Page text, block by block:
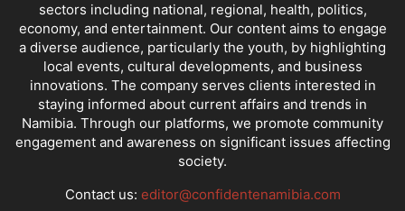
sectors including national, regional, health, politics,
economy, and entertainment. Our content aims to engage
a diverse audience, particularly the youth, by highlighting
local events, cultural developments, and business
innovations. The company serves clients interested in
staying informed about current affairs and trends in
Namibia. Through our platforms, we promote community
engagement and awareness on significant issues affecting
society.
Contact us: editor@confidentenamibia.com